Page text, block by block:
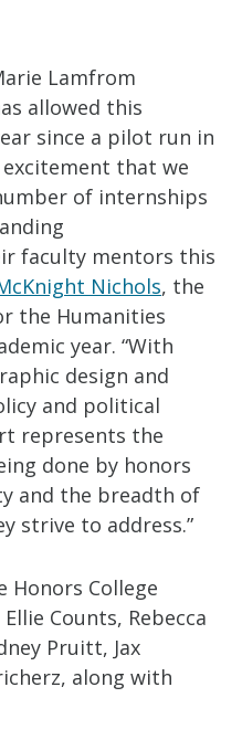
Lamfrom
allowed this
since a pilot run in
excitement that we
of internships
faculty mentors this
Nichols, the
the Humanities
year. “With
design and
and political
represents the
done by honors
and the breadth of
strive to address.”
Honors College
Counts, Rebecca
Pruitt, Jax
along with